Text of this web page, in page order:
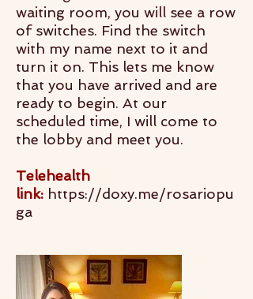
waiting room, you will see a row
of switches. Find the switch
with my name next to it and
turn it on. This lets me know
that you have arrived and are
ready to begin. At our
scheduled time, I will come to
the lobby and meet you.
Telehealth
link: https://doxy.me/rosariopu
ga